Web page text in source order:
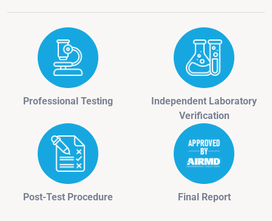
Professional Testing
Independent Laboratory
Verification
Post-Test Procedure Final Report